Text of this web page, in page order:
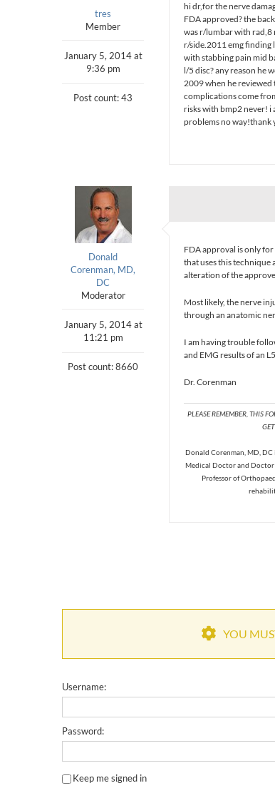
tres
Member
January 5, 2014 at
9:36 pm
Post count: 43
hi dr,for the nerve
FDA approved? the
was r/lumbar with rad,8
r/side.2011 emg finding
with stabbing pain mid
l/5 disc? any reason he
2009 when he reviewed
complications come
risks with bmp2 never! i
problems no way!thank
Donald
Corenman, MD,
DC
Moderator
January 5, 2014 at
11:21 pm
Post count: 8660
FDA approval is only
that uses this technique
alteration of the
Most likely, the nerve
through an anatomic
I am having trouble
and EMG results of an
Dr. Corenman
PLEASE REMEMBER, THIS
Donald Corenman, MD, DC
Medical Doctor and Doctor
Professor of
YOU
Username:
Password:
Keep me signed in